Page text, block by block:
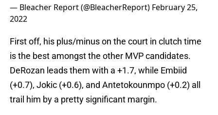
— Bleacher Report (@BleacherReport) February 25,
2022
First off, his plus/minus on the court in clutch time
is the best amongst the other MVP candidates.
DeRozan leads them with a +1.7, while Embiid
(+0.7), Jokic (+0.6), and Antetokounmpo (+0.2) all
trail him by a pretty significant margin.